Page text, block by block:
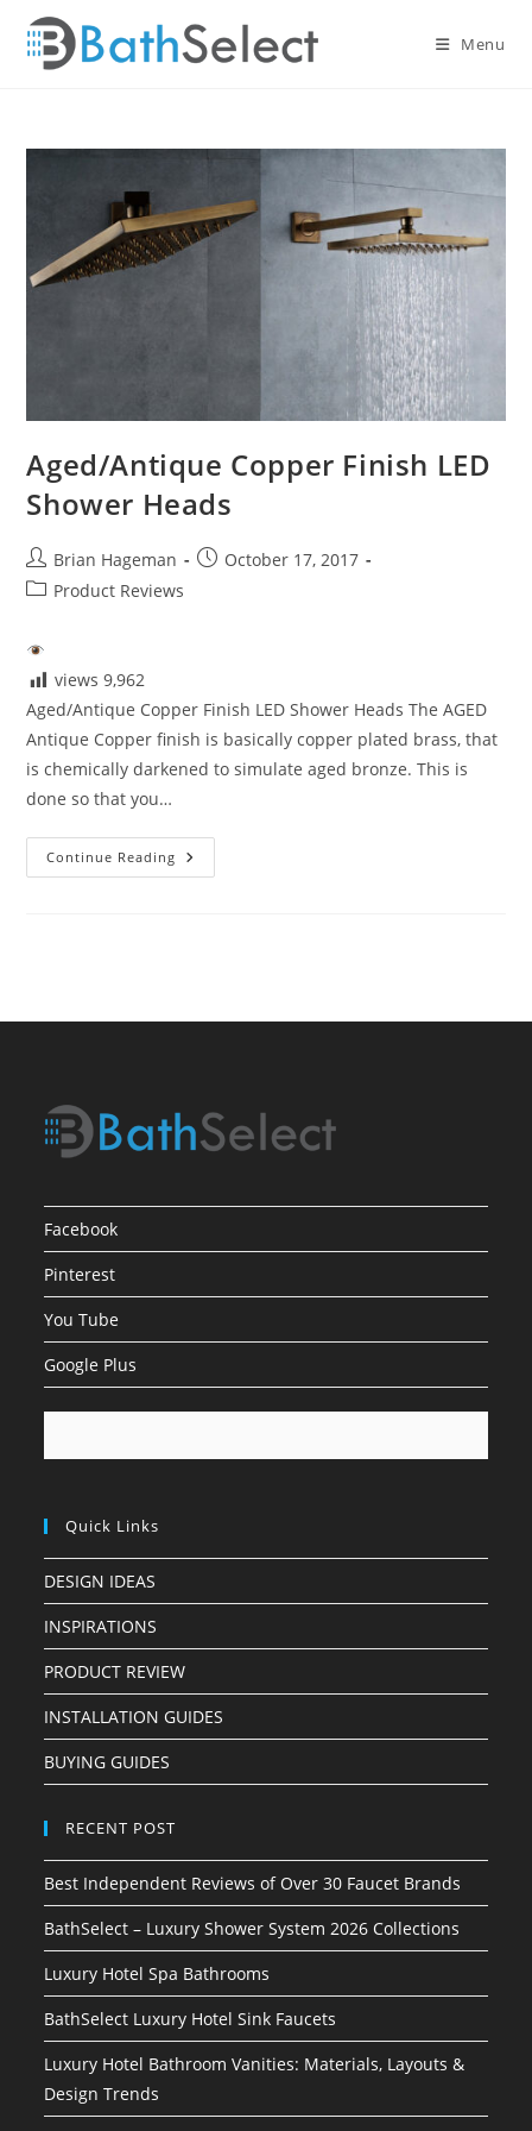
content
Menu
Aged/Antique Copper Finish LED
Shower Heads
Post
author:
Brian Hageman
PostOctober 17, 2017
PostProduct Reviews
views 9,962
Aged/Antique Copper Finish LED Shower Heads The AGED
Antique Copper finish is basically copper plated brass, that
is chemically darkened to simulate aged bronze. This is
done so that you…
Continue Reading Aged/Antique
Copper
Facebook
Pinterest
You Tube
Google Plus
Quick Links
DESIGN IDEAS
INSPIRATIONS
PRODUCT REVIEW
INSTALLATION GUIDES
BUYING GUIDES
RECENT POST
Best Independent Reviews of Over 30 Faucet Brands
BathSelect – Luxury Shower System 2026 Collections
Luxury Hotel Spa Bathrooms
BathSelect Luxury Hotel Sink Faucets
Luxury Hotel Bathroom Vanities: Materials, Layouts &
Design Trends